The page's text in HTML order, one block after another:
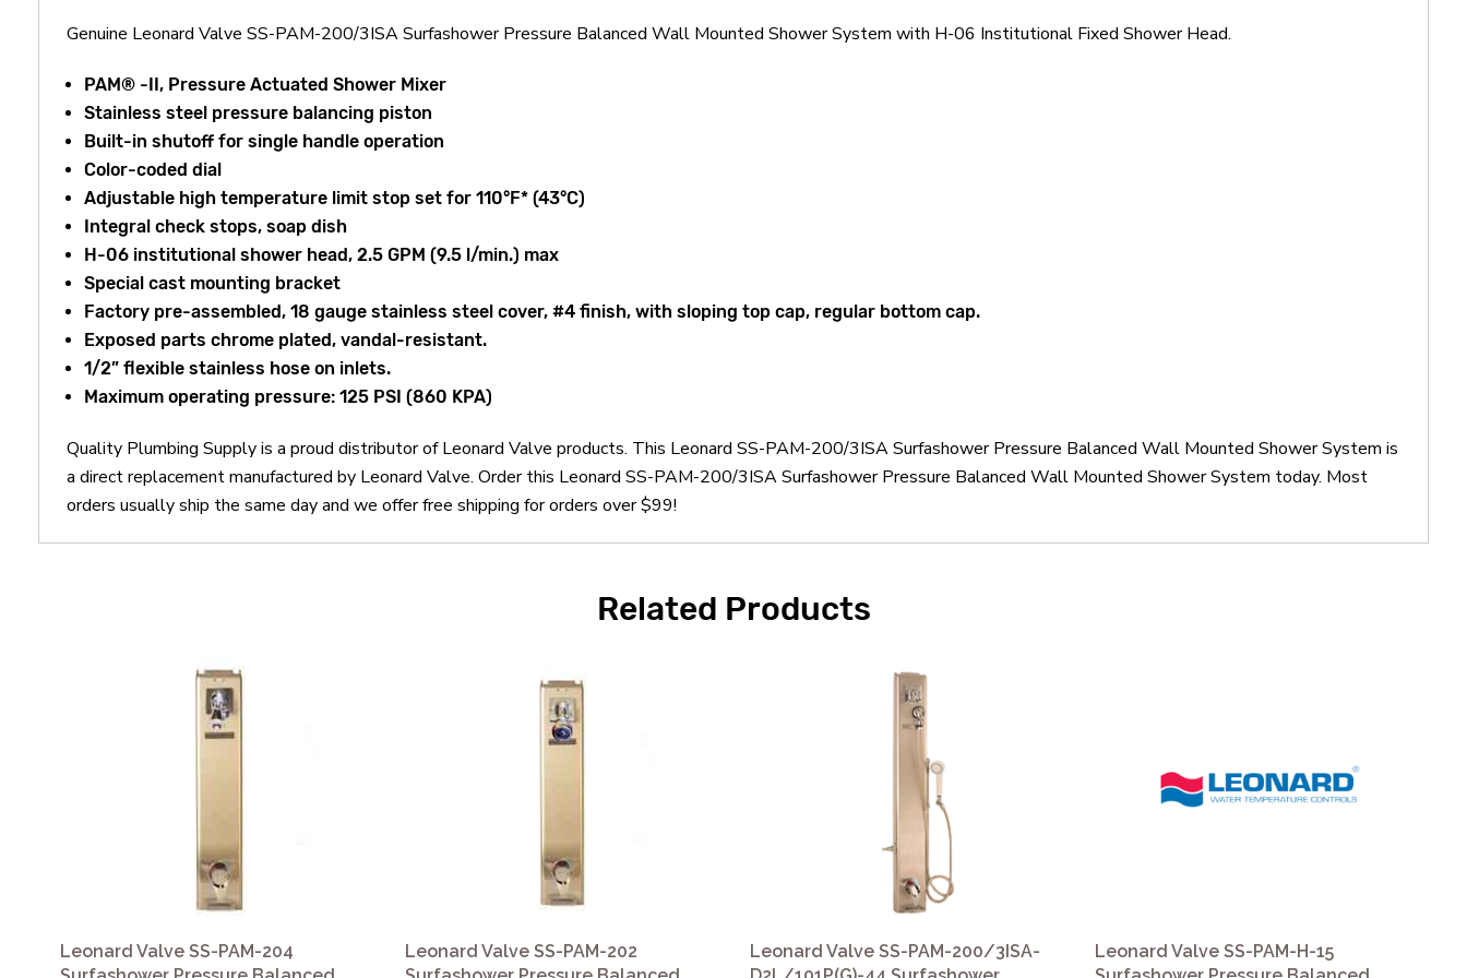
Genuine Leonard Valve SS-PAM-200/3ISA Surfashower Pressure Balanced Wall Mounted Shower System with H-06 Institutional Fixed Shower Head.
PAM® -II, Pressure Actuated Shower Mixer
Stainless steel pressure balancing piston
Built-in shutoff for single handle operation
Color-coded dial
Adjustable high temperature limit stop set for 110°F* (43°C)
Integral check stops, soap dish
H-06 institutional shower head, 2.5 GPM (9.5 l/min.) max
Special cast mounting bracket
Factory pre-assembled, 18 gauge stainless steel cover, #4 finish, with sloping top cap, regular bottom cap.
Exposed parts chrome plated, vandal-resistant.
1/2” flexible stainless hose on inlets.
Maximum operating pressure: 125 PSI (860 KPA)
Quality Plumbing Supply is a proud distributor of Leonard Valve products. This Leonard SS-PAM-200/3ISA Surfashower Pressure Balanced Wall Mounted Shower System is
a direct replacement manufactured by Leonard Valve. Order this Leonard SS-PAM-200/3ISA Surfashower Pressure Balanced Wall Mounted Shower System today. Most
orders usually ship the same day and we offer free shipping for orders over $99!
Related Products
Leonard Valve SS-PAM-204
Leonard Valve SS-PAM-202
Leonard Valve SS-PAM-200/3ISA-
Leonard Valve SS-PAM-H-15